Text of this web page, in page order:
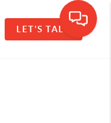
LET'S TALK